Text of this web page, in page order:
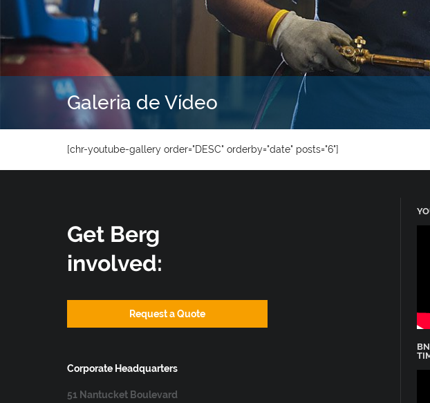
Galeria de Vídeo
[chr-youtube-gallery order="DESC" orderby="date" posts="6"]
Get Berg
involved:
Request a Quote
Corporate Headquarters
51 Nantucket Boulevard